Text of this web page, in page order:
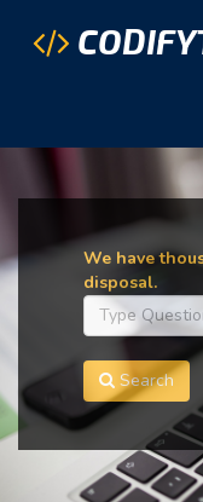
We have
disposal.
Search